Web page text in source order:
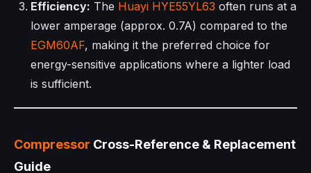
Efficiency: The Huayi HYE55YL63 often runs at a
lower amperage (approx. 0.7A) compared to the
EGM60AF, making it the preferred choice for
energy-sensitive applications where a lighter load
is sufficient.
Compressor Cross-Reference & Replacement
Guide